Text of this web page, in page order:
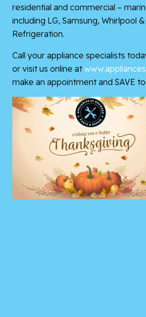
residential and commercial –
including LG, Samsung, Whirlpool
Refrigeration.
Call your appliance specialists
or visit us online at
make an appointment and SAVE